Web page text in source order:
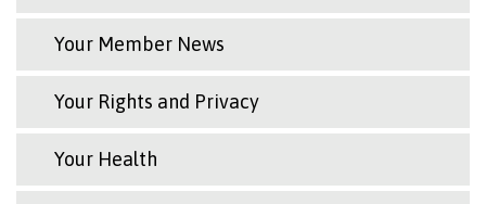
Your Member News
Your Rights and Privacy
Your Health